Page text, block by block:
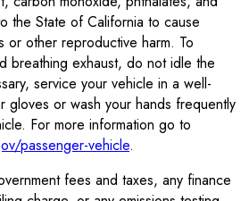
the State of California to cause
other reproductive harm. To
breathing exhaust, do not idle the
service your vehicle in a well-
gloves or wash your hands frequently
For more information go to
passenger-vehicle.
fees and taxes, any finance